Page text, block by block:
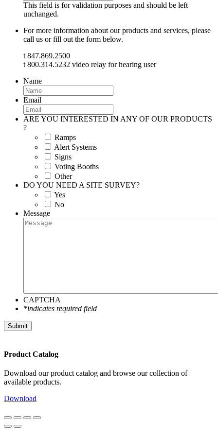
This field is for validation purposes and should be left
unchanged.
For more information about our products and services, please
call us or fill out the form below.
t 847.869.2500
t 800.314.5232 video relay for hearing user
Name
Email
ARE YOU INTERESTED IN ANY OF OUR PRODUCTS
?
Ramps
Alert Systems
Signs
Voting Booths
Other
DO YOU NEED A SITE SURVEY?
Yes
No
Message
CAPTCHA
*indicates required field
Submit
Product Catalog
Download our product catalog and browse our collection of
available products.
Download